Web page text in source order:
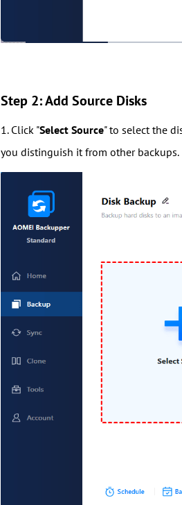
Step 2: Add Source Disks
1. Click "Select Source" to select the
you distinguish it from other backups.